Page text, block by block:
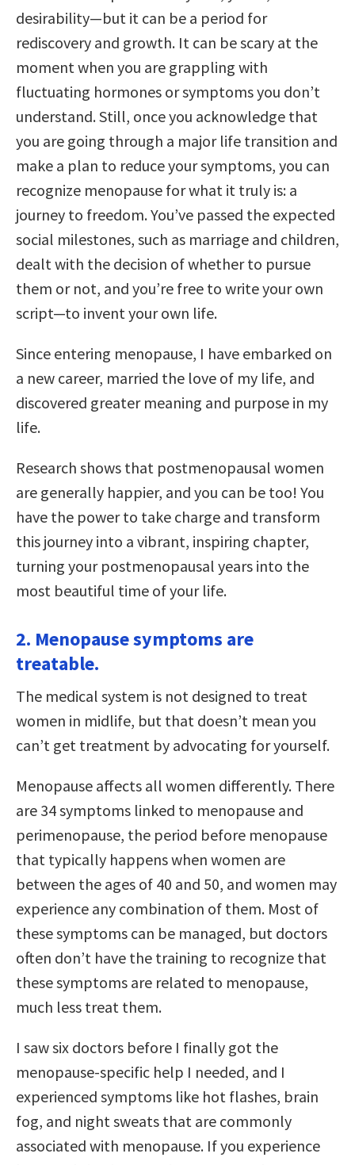
desirability—but it can be a period for
rediscovery and growth. It can be scary at the
moment when you are grappling with
fluctuating hormones or symptoms you don’t
understand. Still, once you acknowledge that
you are going through a major life transition and
make a plan to reduce your symptoms, you can
recognize menopause for what it truly is: a
journey to freedom. You’ve passed the expected
social milestones, such as marriage and children,
dealt with the decision of whether to pursue
them or not, and you’re free to write your own
script—to invent your own life.
Since entering menopause, I have embarked on
a new career, married the love of my life, and
discovered greater meaning and purpose in my
life.
Research shows that postmenopausal women
are generally happier, and you can be too! You
have the power to take charge and transform
this journey into a vibrant, inspiring chapter,
turning your postmenopausal years into the
most beautiful time of your life.
2. Menopause symptoms are
treatable.
The medical system is not designed to treat
women in midlife, but that doesn’t mean you
can’t get treatment by advocating for yourself.
Menopause affects all women differently. There
are 34 symptoms linked to menopause and
perimenopause, the period before menopause
that typically happens when women are
between the ages of 40 and 50, and women may
experience any combination of them. Most of
these symptoms can be managed, but doctors
often don’t have the training to recognize that
these symptoms are related to menopause,
much less treat them.
I saw six doctors before I finally got the
menopause-specific help I needed, and I
experienced symptoms like hot flashes, brain
fog, and night sweats that are commonly
associated with menopause. If you experience